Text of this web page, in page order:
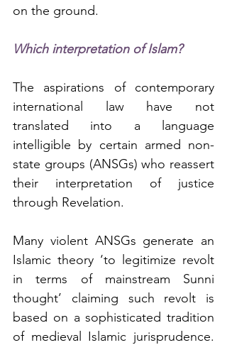
on the ground.
Which interpretation of Islam?
The aspirations of contemporary
international law have not
translated into a language
intelligible by certain armed non-
state groups (ANSGs) who reassert
their interpretation of justice
through Revelation.
Many violent ANSGs generate an
Islamic theory ‘to legitimize revolt
in terms of mainstream Sunni
thought’ claiming such revolt is
based on a sophisticated tradition
of medieval Islamic jurisprudence.